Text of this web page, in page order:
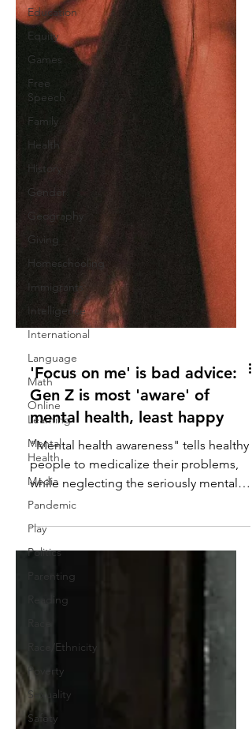
Education
Equity
Games
Free
Speech
Family
Health
History
Gender
Geography
Giving
Homeschooling
Immigrants
Intelligence
International
Language
Math
Online
Learning
Mental
Health
Media
Pandemic
Play
Politics
Parenting
Reading
Race/Ethnicity
Poverty
Sexuality
Safety
'Focus on me' is bad advice:
Gen Z is most 'aware' of
mental health, least happy
"Mental health awareness" tells healthy
people to medicalize their problems,
ill.